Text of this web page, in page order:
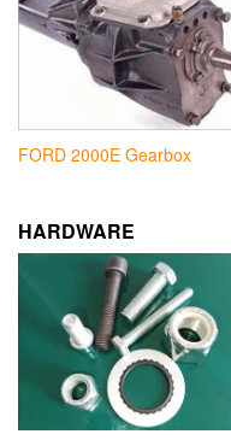
FORD 2000E Gearbox
HARDWARE